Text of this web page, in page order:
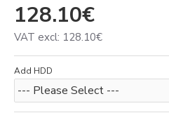
128.10€
VAT excl: 128.10€
Add HDD